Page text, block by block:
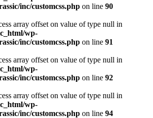
inc/customcss.php on line 90
array offset on value of type null in
wp-
inc/customcss.php on line 91
array offset on value of type null in
wp-
inc/customcss.php on line 92
array offset on value of type null in
wp-
inc/customcss.php on line 94